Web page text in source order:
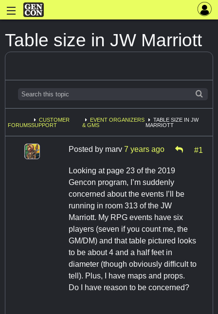
Table size in JW Marriott
FORUMS
CUSTOMER
SUPPORT
EVENT ORGANIZERS
& GMS
TABLE SIZE IN JW
MARRIOTT
Posted by marv 7 years ago #1
Looking at page 23 of the 2019
Gencon program, I’m suddenly
concerned about the events I’ll be
running in room 313 of the JW
Marriott. My RPG events have six
players (seven if you count me, the
GM/DM) and that table pictured looks
to be about 4 and a half feet in
diameter (though obviously difficult to
tell). Plus, I have maps and props.
Do I have reason to be concerned?